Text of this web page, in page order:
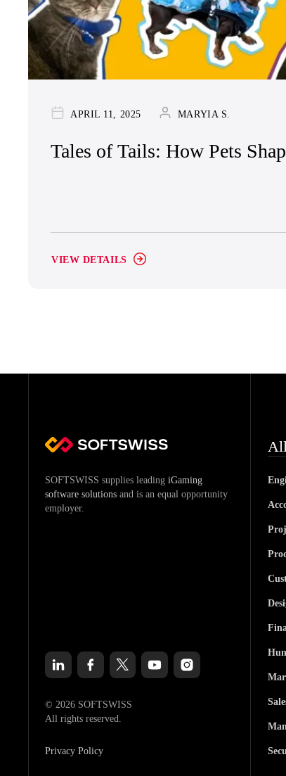
APRIL 11, 2025 MARYIA S.
Tales of Tails: How Pets
VIEW DETAILS
SOFTSWISS supplies leading iGaming
software solutions and is an equal opportunity
employer.
© 2026 SOFTSWISS
All rights reserved.
Privacy Policy